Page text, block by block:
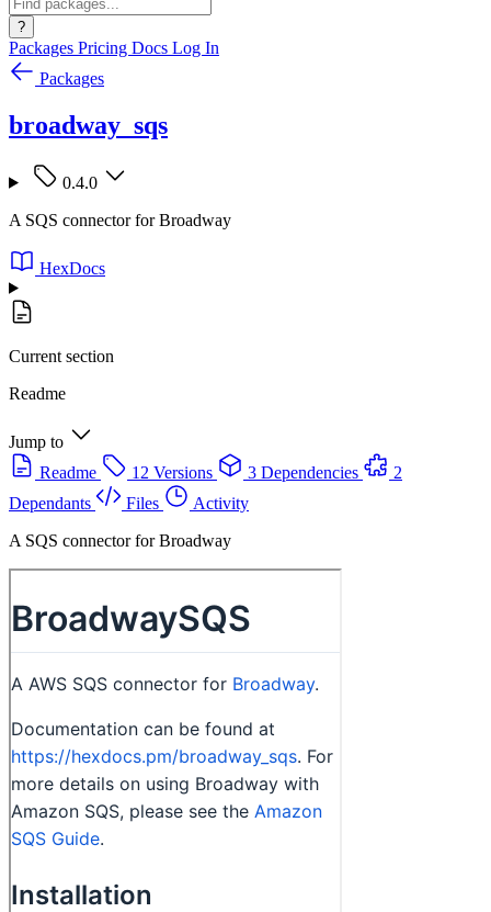
?
Packages Pricing Docs Log In
Packages
broadway_sqs
0.4.0
A SQS connector for Broadway
HexDocs
Current section
Readme
Jump to
Readme
12 Versions 3 Dependencies
2
Dependants
Files
Activity
A SQS connector for Broadway